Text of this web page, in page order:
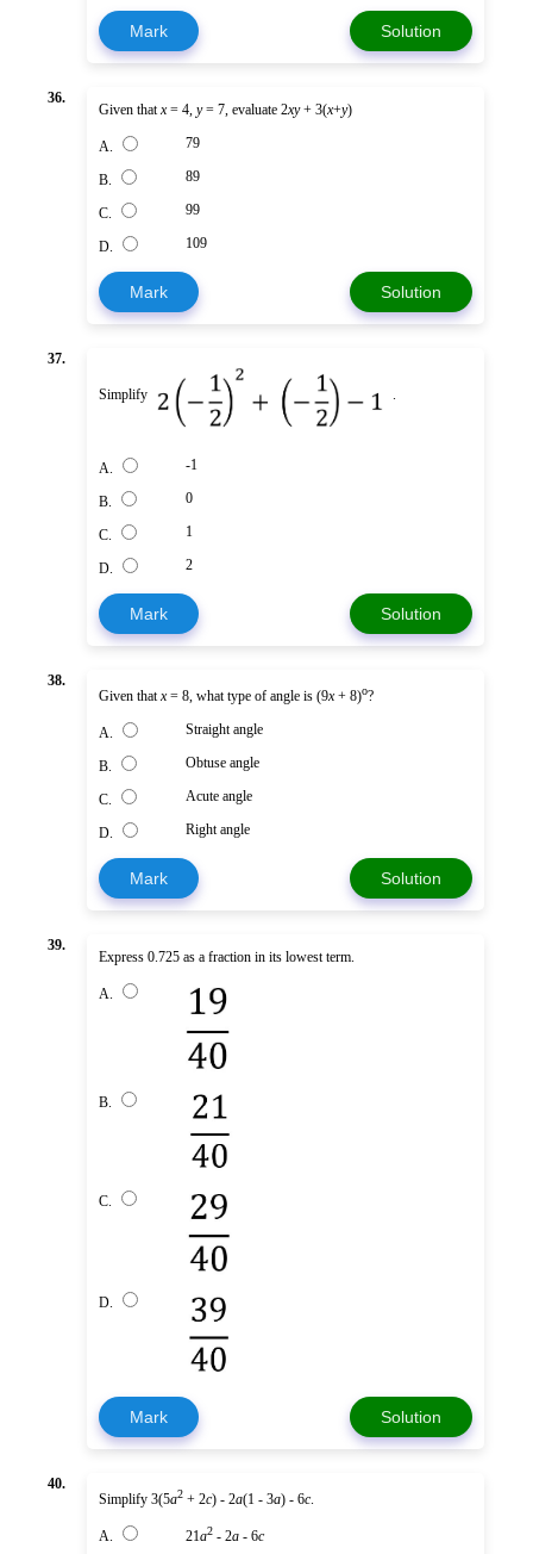
Mark Solution
36.
Given thatx= 4, y= 7, evaluate 2xy+ 3(x+y)
A. 79
B. 89
C. 99
D. 109
Mark Solution
37.
Simplify .
A. -1
B. 0
C. 1
D. 2
Mark Solution
38.
Given thatx= 8, what type of angle is (9x+ 8)o?
A. Straight angle
B. Obtuse angle
C. Acute angle
D. Right angle
Mark Solution
39.
Express 0.725 as a fraction in its lowest term.
A.
B.
C.
D.
Mark Solution
40.
Simplify 3(5a2 + 2c) - 2a(1 - 3a) - 6c.
A. 21a2 - 2a - 6c